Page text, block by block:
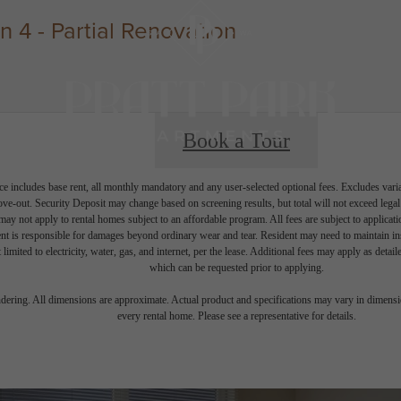
4 - Partial Renovation
Book a Tour
includes base rent, all monthly mandatory and any user-selected optional fees. Excludes
out. Security Deposit may change based on screening results, but total will not exceed
not apply to rental homes subject to an affordable program. All fees are subject to
is responsible for damages beyond ordinary wear and tear. Resident may need to maintain
to electricity, water, gas, and internet, per the lease. Additional fees may apply as
which can be requested prior to applying.
All dimensions are approximate. Actual product and specifications may vary in
every rental home. Please see a representative for details.